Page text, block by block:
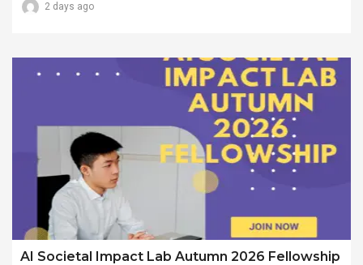
2 days ago
AI Societal Impact Lab Autumn 2026 Fellowship